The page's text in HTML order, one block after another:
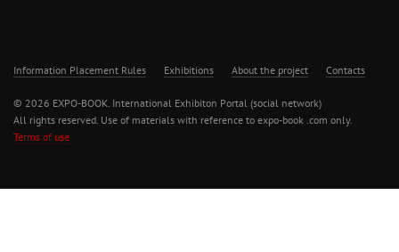
Information Placement Rules Exhibitions About the project Contacts
© 2026 EXPO-BOOK. International Exhibiton Portal (social network)
All rights reserved. Use of materials with reference to expo-book .com only.
Terms of use